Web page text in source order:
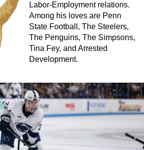
Labor-Employment relations.
Among his loves are Penn
State Football, The Steelers,
The Penguins, The Simpsons,
Tina Fey, and Arrested
Development.